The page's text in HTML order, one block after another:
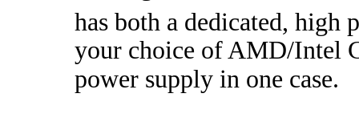
has both a dedicated, high
your choice of AMD/Intel
power supply in one case.